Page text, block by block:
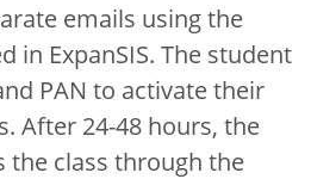
emails using the
in ExpanSIS. The student
PAN to activate their
After 24-48 hours, the
the class through the